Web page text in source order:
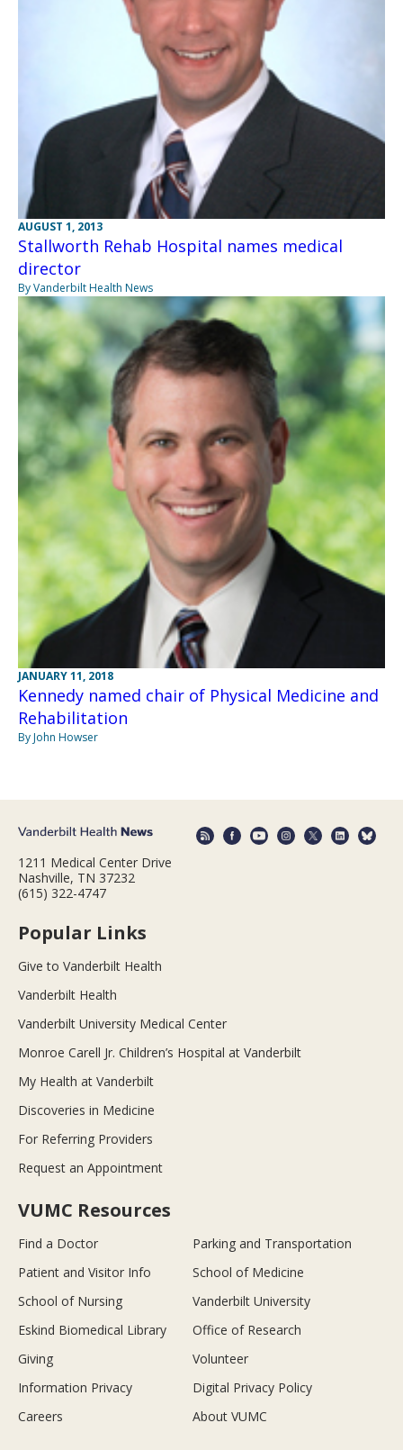
AUGUST 1, 2013
Stallworth Rehab Hospital names medical
director
By Vanderbilt Health News
JANUARY 11, 2018
Kennedy named chair of Physical Medicine and
Rehabilitation
By John Howser
1211 Medical Center Drive
Nashville, TN 37232
(615) 322-4747
Popular Links
Give to Vanderbilt Health
Vanderbilt Health
Vanderbilt University Medical Center
Monroe Carell Jr. Children’s Hospital at Vanderbilt
My Health at Vanderbilt
Discoveries in Medicine
For Referring Providers
Request an Appointment
VUMC Resources
Find a Doctor
Parking and Transportation
Patient and Visitor Info
School of Medicine
School of Nursing
Vanderbilt University
Eskind Biomedical Library
Office of Research
Giving
Volunteer
Information Privacy
Digital Privacy Policy
Careers
About VUMC